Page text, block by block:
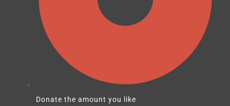
Donate the amount you like